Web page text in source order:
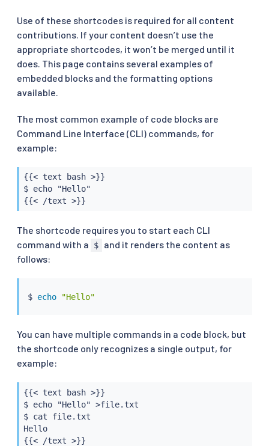
Use of these shortcodes is required for all content
contributions. If your content doesn’t use the
appropriate shortcodes, it won’t be merged until it
does. This page contains several examples of
embedded blocks and the formatting options
available.
The most common example of code blocks are
Command Line Interface (CLI) commands, for
example:
{{< text bash >}}
$ echo "Hello"
{{< /text >}}
The shortcode requires you to start each CLI
command with a
$
and it renders the content as
follows:
$ echo "Hello"
You can have multiple commands in a code block, but
the shortcode only recognizes a single output, for
example:
{{< text bash >}}
$ echo "Hello" >file.txt
$ cat file.txt
Hello
{{< /text >}}